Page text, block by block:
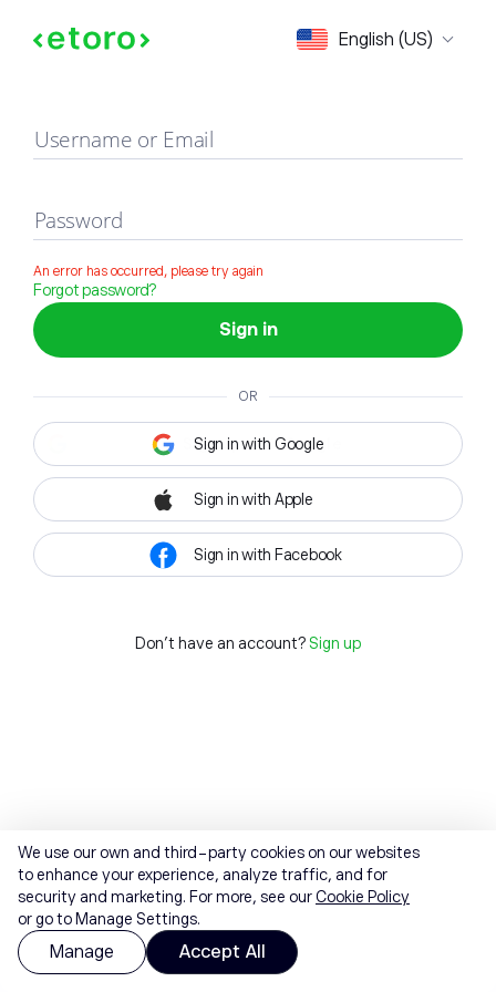
English (US)
Sign in
Username or Email
Password
An error has occurred, please try again
Forgot password?
Sign in
OR
Sign in with Google
Sign in with Apple
Sign in with Facebook
Don't have an account? Sign up
We use our own and third-party cookies on our websites
to enhance your experience, analyze traffic, and for
security and marketing. For more, see ourCookie Policy
or go to Manage Settings.
Manage Accept All